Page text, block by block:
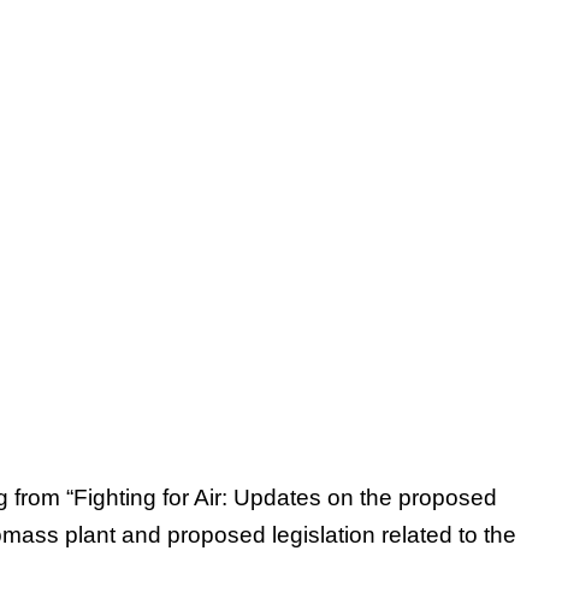
“Fighting for Air: Updates on the proposed
plant and proposed legislation related to the